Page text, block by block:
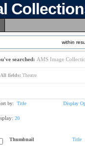
within
searched: AMS Image
All fields: Theatre
by: Title Display
20
Thumbnail Title